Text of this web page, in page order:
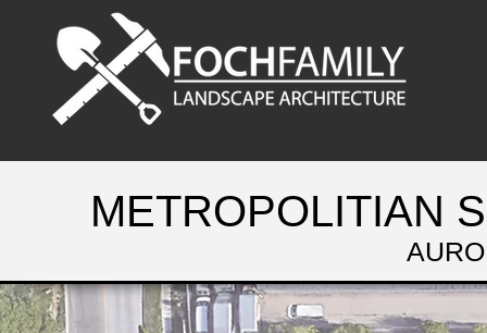
METROPOLITIAN